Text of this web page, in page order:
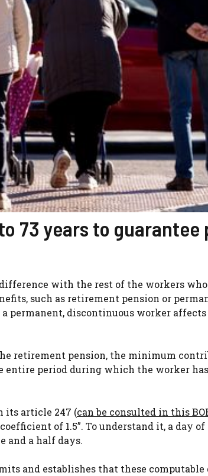
73 years to guarantee
with the rest of the workers
such as retirement pension or
permanent, discontinuous worker
retirement pension, the minimum
period during which the worker
its article 247 (can be consulted in this
of 1.5”. To understand it, a day
and a half days.
and establishes that these computable